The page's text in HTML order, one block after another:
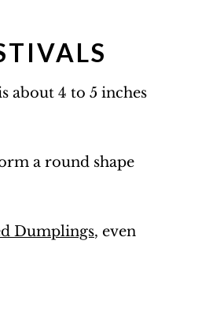
about 4 to 5 inches
a round shape
Dumplings, even